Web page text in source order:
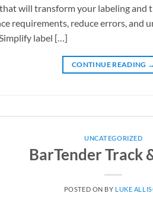
will transform your labeling and
requirements, reduce errors, and
label […]
CONTINUE READING →
UNCATEGORIZED
BarTender Track
POSTED ON BY LUKE